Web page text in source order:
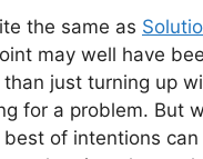
the same as
may well have
just turning up
for a problem. But
of intentions can